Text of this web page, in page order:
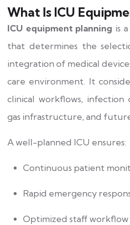
What Is ICU
ICU equipment planning is
that determines the
integration of medical
care environment. It
clinical workflows, infection
gas infrastructure, and
A well-planned ICU ensures:
Continuous patient
Rapid emergency
Optimized staff workflow